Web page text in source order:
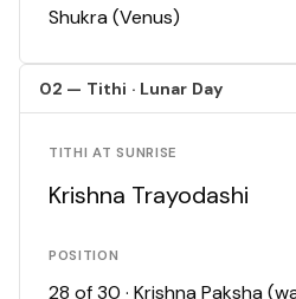
Shukra (Venus)
02 — Tithi · Lunar Day
TITHI AT SUNRISE
Krishna Trayodashi
POSITION
28 of 30 · Krishna Paksha